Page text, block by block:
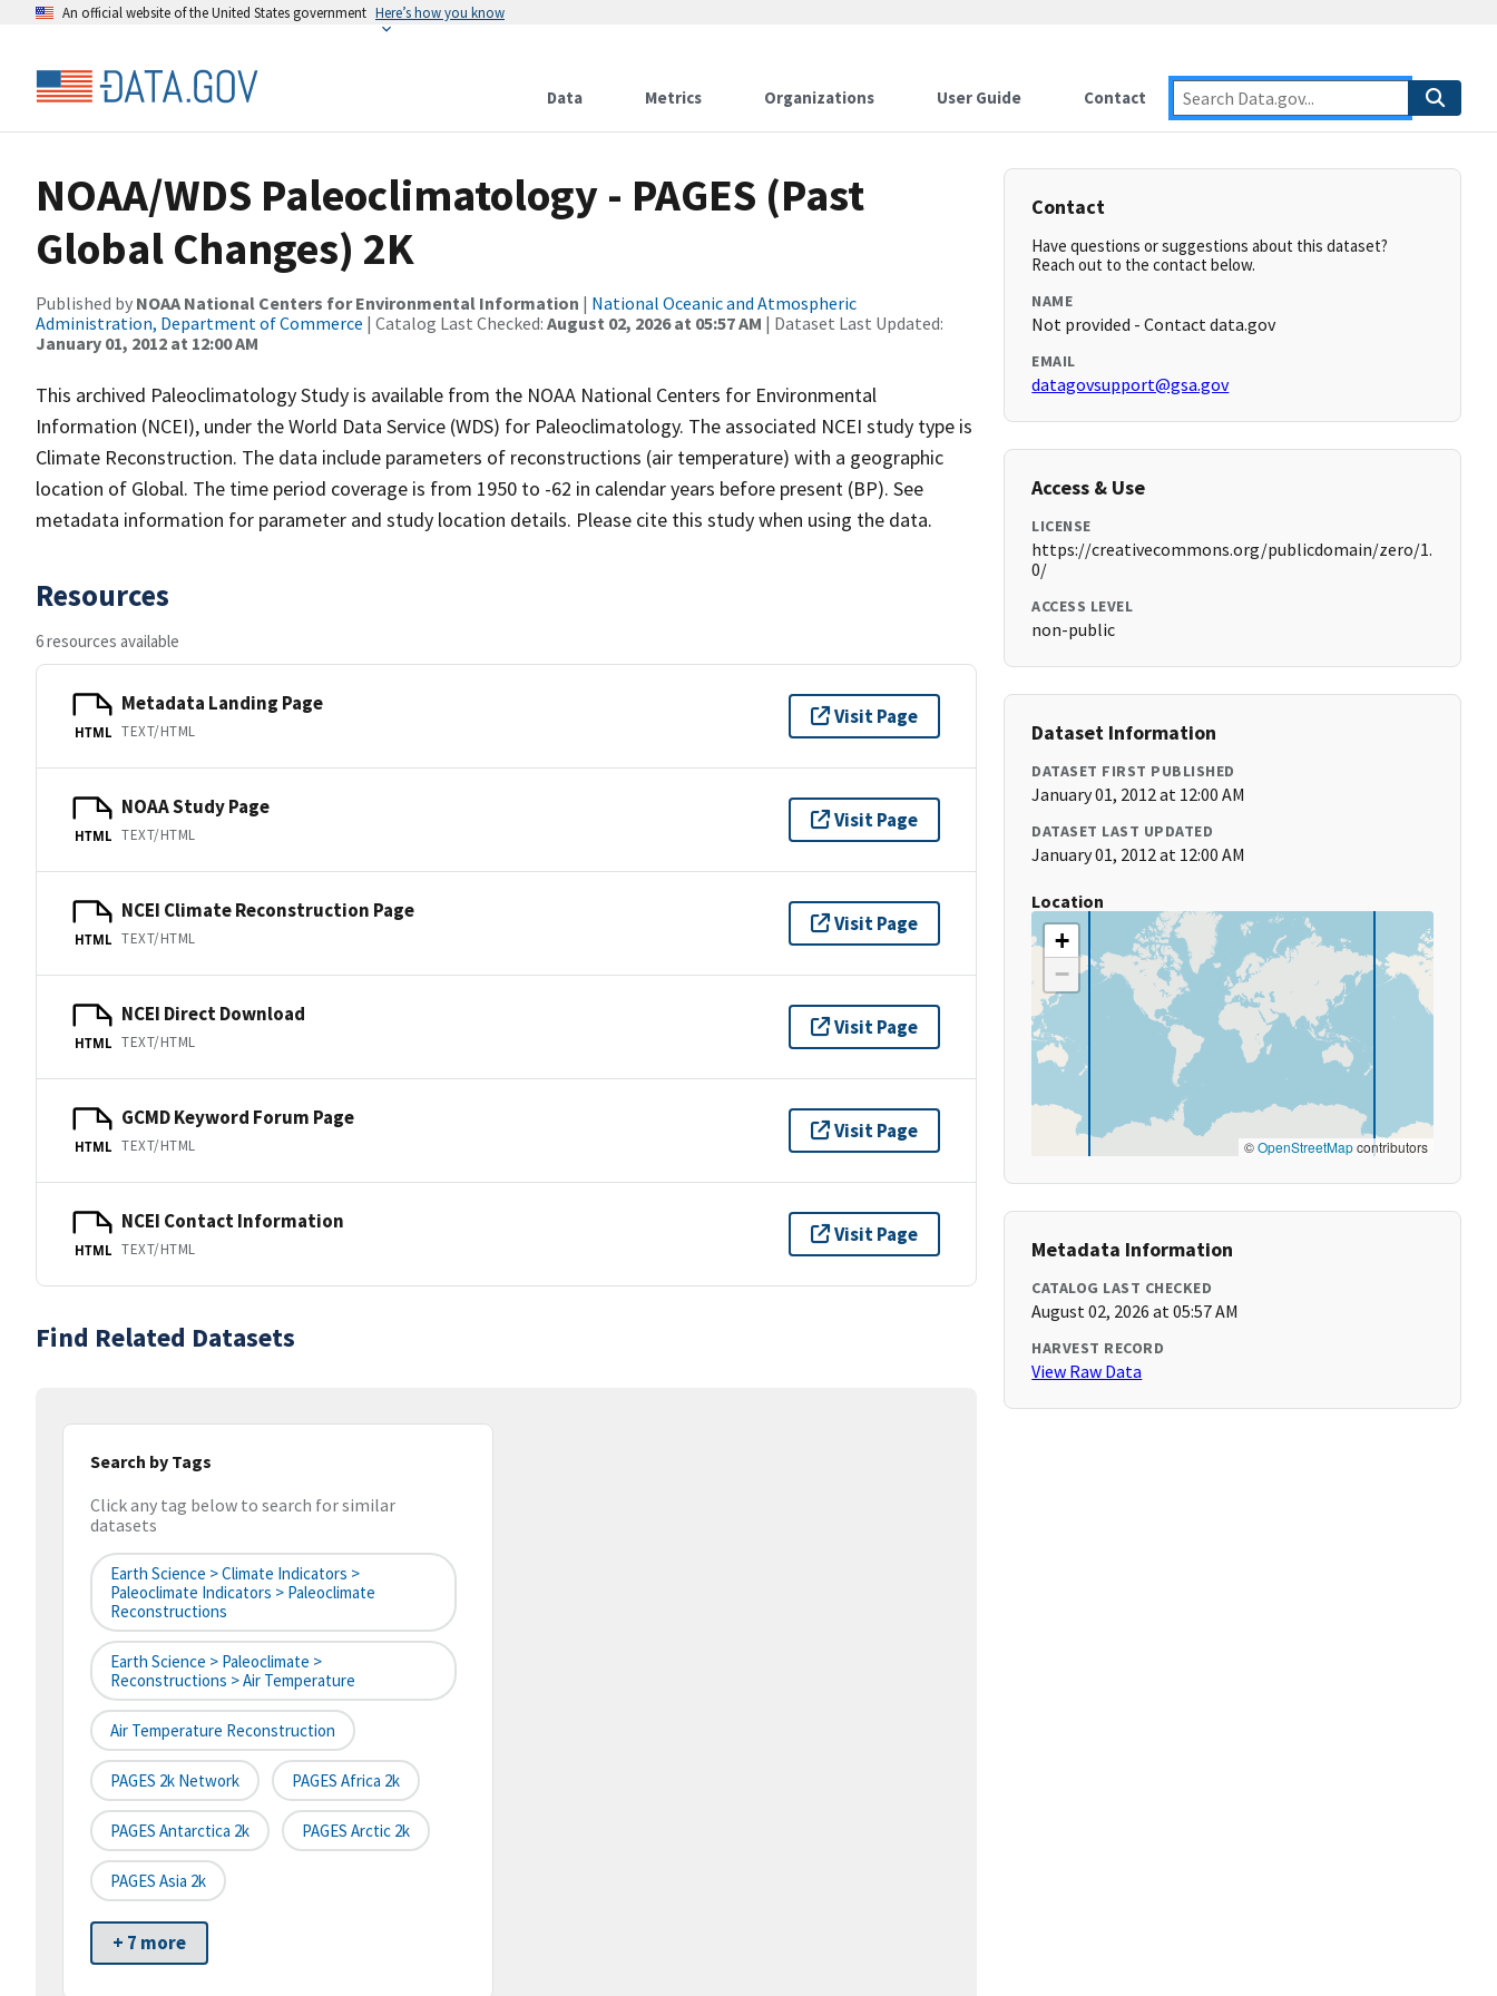
An official website of the United States government Here’s how you know
Data Metrics Organizations User Guide Contact
NOAA/WDS Paleoclimatology - PAGES (Past
Global Changes) 2K
Published by NOAA National Centers for Environmental Information | National Oceanic and Atmospheric
Administration, Department of Commerce | Catalog Last Checked: August 02, 2026 at 05:57 AM | Dataset Last Updated:
January 01, 2012 at 12:00 AM
This archived Paleoclimatology Study is available from the NOAA National Centers for Environmental
Information (NCEI), under the World Data Service (WDS) for Paleoclimatology. The associated NCEI study type is
Climate Reconstruction. The data include parameters of reconstructions (air temperature) with a geographic
location of Global. The time period coverage is from 1950 to -62 in calendar years before present (BP). See
metadata information for parameter and study location details. Please cite this study when using the data.
Resources
6 resources available
HTML
Metadata Landing Page
TEXT/HTML
Visit Page
HTML
NOAA Study Page
TEXT/HTML
Visit Page
HTML
NCEI Climate Reconstruction Page
TEXT/HTML
Visit Page
HTML
NCEI Direct Download
TEXT/HTML
Visit Page
HTML
GCMD Keyword Forum Page
TEXT/HTML
Visit Page
HTML
NCEI Contact Information
TEXT/HTML
Visit Page
Find Related Datasets
Search by Tags
Click any tag below to search for similar
datasets
Earth Science > Climate Indicators >
Paleoclimate Indicators > Paleoclimate
Reconstructions
Earth Science > Paleoclimate >
Reconstructions > Air Temperature
Air Temperature Reconstruction
PAGES 2k Network PAGES Africa 2k
PAGES Antarctica 2k PAGES Arctic 2k
PAGES Asia 2k
+ 7 more
Contact
Have questions or suggestions about this dataset?
Reach out to the contact below.
NAME
Not provided - Contact data.gov
EMAIL
datagovsupport@gsa.gov
Access & Use
LICENSE
https://creativecommons.org/publicdomain/zero/1.
0/
ACCESS LEVEL
non-public
Dataset Information
DATASET FIRST PUBLISHED
January 01, 2012 at 12:00 AM
DATASET LAST UPDATED
January 01, 2012 at 12:00 AM
Location
+
−
©OpenStreetMapcontributors
Metadata Information
CATALOG LAST CHECKED
August 02, 2026 at 05:57 AM
HARVEST RECORD
View Raw Data